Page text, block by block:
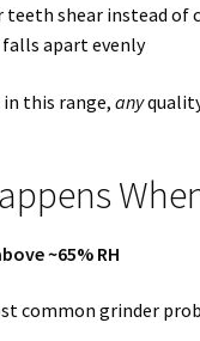
teeth shear instead of
apart evenly
in this range,any
~65% RH
common grinder